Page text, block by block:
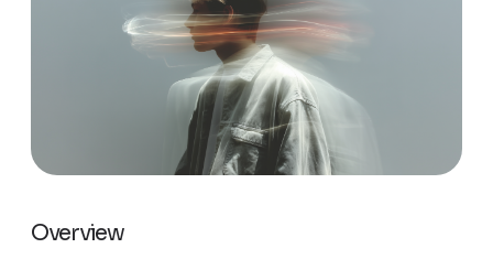
Overview